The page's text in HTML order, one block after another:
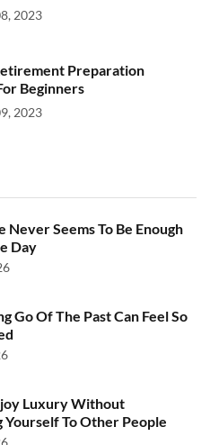
2023
Preparation
Beginners
2023
Never Seems To Be Enough
Day
Go Of The Past Can Feel So
Luxury Without
Yourself To Other People